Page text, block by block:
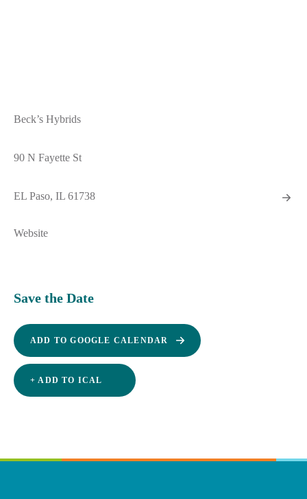
Beck’s Hybrids
90 N Fayette St
EL Paso, IL 61738
Website
Save the Date
ADD TO GOOGLE CALENDAR
+ ADD TO ICAL